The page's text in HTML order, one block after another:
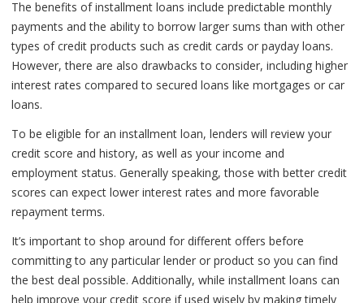
The benefits of installment loans include predictable monthly
payments and the ability to borrow larger sums than with other
types of credit products such as credit cards or payday loans.
However, there are also drawbacks to consider, including higher
interest rates compared to secured loans like mortgages or car
loans.
To be eligible for an installment loan, lenders will review your
credit score and history, as well as your income and
employment status. Generally speaking, those with better credit
scores can expect lower interest rates and more favorable
repayment terms.
It’s important to shop around for different offers before
committing to any particular lender or product so you can find
the best deal possible. Additionally, while installment loans can
help improve your credit score if used wisely by making timely